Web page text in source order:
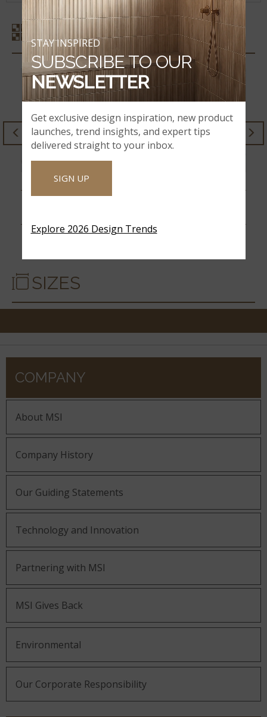
SIMILAR STYLES
SIZES
COMPANY
About MSI
Company History
Our Guiding Statements
Technology and Innovation
Partnering with MSI
MSI Gives Back
Environmental
Our Corporate Responsibility
Get exclusive design inspiration, new product
launches, trend insights, and expert tips
delivered straight to your inbox.
SIGN UP
Explore 2026 Design Trends
STAY INSPIRED
SUBSCRIBE TO OUR
NEWSLETTER